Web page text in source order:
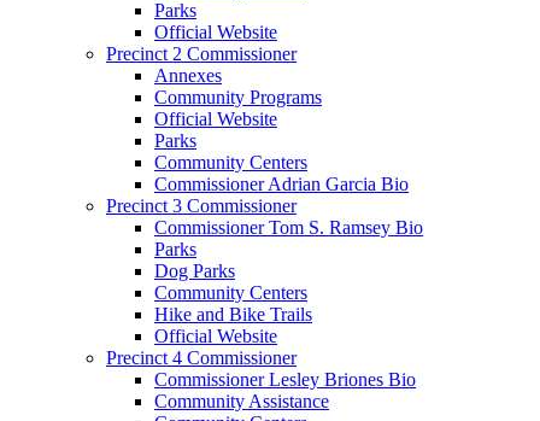
Parks
Official Website
Precinct 2 Commissioner
Annexes
Community Programs
Official Website
Parks
Community Centers
Commissioner Adrian Garcia Bio
Precinct 3 Commissioner
Commissioner Tom S. Ramsey Bio
Parks
Dog Parks
Community Centers
Hike and Bike Trails
Official Website
Precinct 4 Commissioner
Commissioner Lesley Briones Bio
Community Assistance